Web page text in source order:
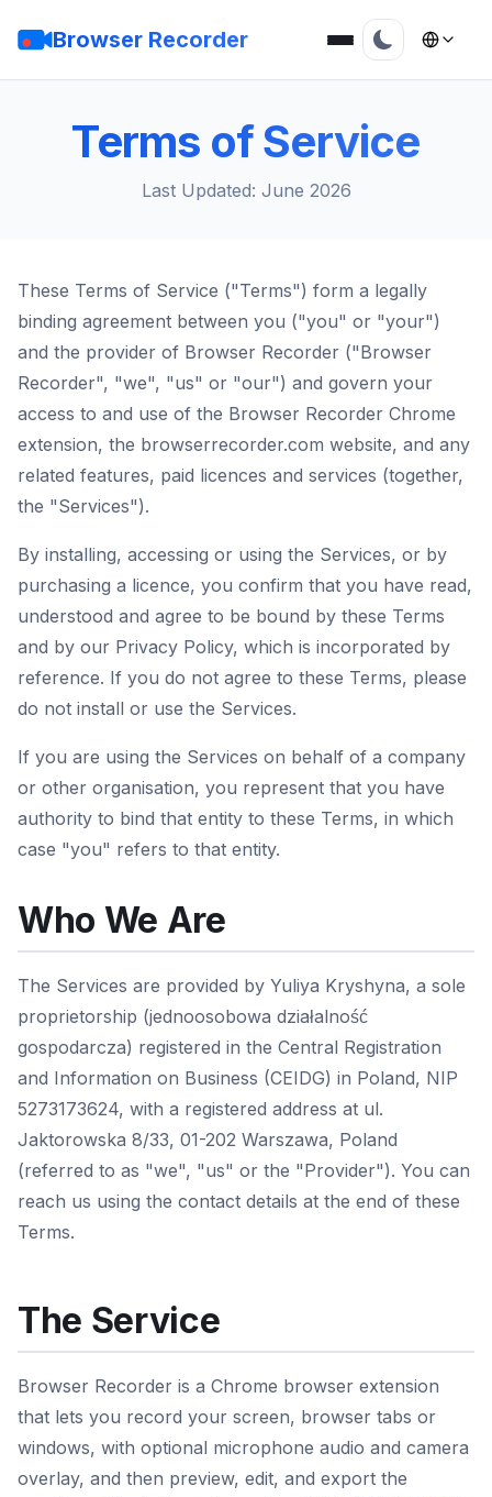
Browser Recorder
Terms of Service
Last Updated: June 2026
These Terms of Service ("Terms") form a legally
binding agreement between you ("you" or "your")
and the provider of Browser Recorder ("Browser
Recorder", "we", "us" or "our") and govern your
access to and use of the Browser Recorder Chrome
extension, the browserrecorder.com website, and any
related features, paid licences and services (together,
the "Services").
By installing, accessing or using the Services, or by
purchasing a licence, you confirm that you have read,
understood and agree to be bound by these Terms
and by our Privacy Policy, which is incorporated by
reference. If you do not agree to these Terms, please
do not install or use the Services.
If you are using the Services on behalf of a company
or other organisation, you represent that you have
authority to bind that entity to these Terms, in which
case "you" refers to that entity.
Who We Are
The Services are provided by Yuliya Kryshyna, a sole
proprietorship (jednoosobowa działalność
gospodarcza) registered in the Central Registration
and Information on Business (CEIDG) in Poland, NIP
5273173624, with a registered address at ul.
Jaktorowska 8/33, 01-202 Warszawa, Poland
(referred to as "we", "us" or the "Provider"). You can
reach us using the contact details at the end of these
Terms.
The Service
Browser Recorder is a Chrome browser extension
that lets you record your screen, browser tabs or
windows, with optional microphone audio and camera
overlay, and then preview, edit, and export the